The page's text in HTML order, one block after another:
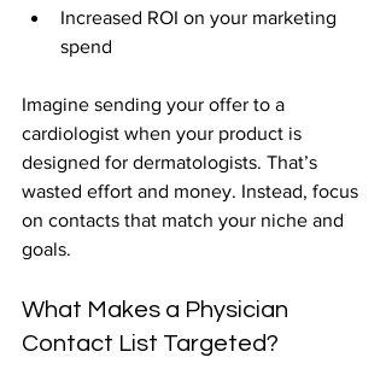
Increased ROI on your marketing
spend
Imagine sending your offer to a
cardiologist when your product is
designed for dermatologists. That’s
wasted effort and money. Instead, focus
on contacts that match your niche and
goals.
What Makes a Physician
Contact List Targeted?